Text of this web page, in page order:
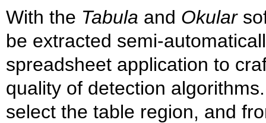
With the Tabula and Okular
be extracted semi-
spreadsheet application to
quality of detection
select the table region, and